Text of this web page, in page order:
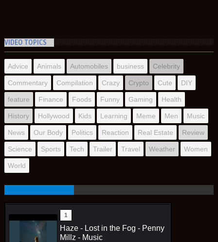
VIDEO TOPICS
Advice Animals Automobiles business Celebrity
Commentary Compilation Crazy Crypto Cute DIY
feature Finance Foods Funny Gaming Health
History Hollywood Kids Learning Meme Men Music
News Our Body Politics Reaction Real Estate Review
Science Sports Tech Trailer Travel Weather Women
World
Haze - Lost in the Fog - Penny
Millz - Music